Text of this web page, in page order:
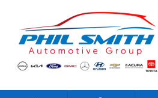
New 2026 Kia Sportage EX SUV Photo 1 of 27